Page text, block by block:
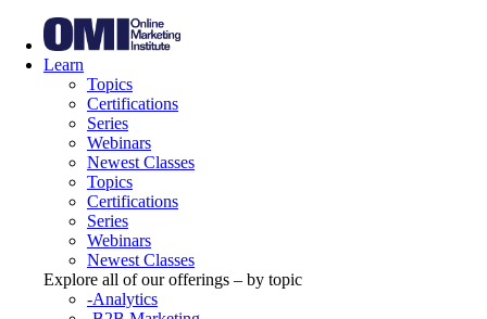
Learn
Topics
Certifications
Series
Webinars
Newest Classes
Topics
Certifications
Series
Webinars
Newest Classes
Explore all of our offerings – by topic
-Analytics